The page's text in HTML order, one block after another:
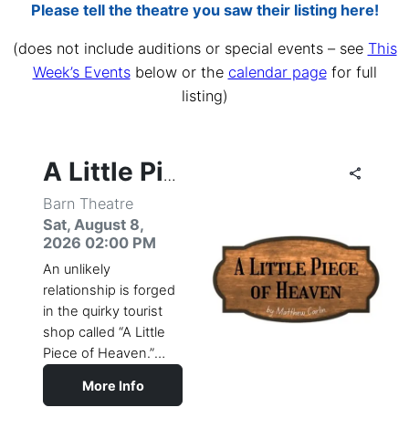
Please tell the theatre you saw their listing here!
(does not include auditions or special events – see This
Week’s Eventsbelow or the calendar pagefor full
listing)
A Little Piece of Heaven
Barn Theatre
Sat, August 8,
2026 02:00 PM
An unlikely
relationship is forged
in the quirky tourist
shop called “A Little
Piece of Heaven.”
who works in the
More Info
share
share
share
share
share
share
share
share
share
share
share
share
share
share
share
share
share
share
share
share
share
share
share
share
share
share
share
share
share
share
share
share
share
share
share
share
share
share
share
share
share
share
share
share
share
share
share